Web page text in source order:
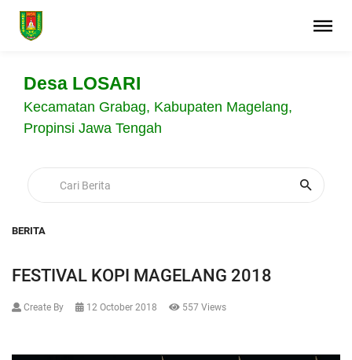
Desa LOSARI
Kecamatan Grabag, Kabupaten Magelang,
Propinsi Jawa Tengah
BERITA
FESTIVAL KOPI MAGELANG 2018
Create By 12 October 2018 557 Views